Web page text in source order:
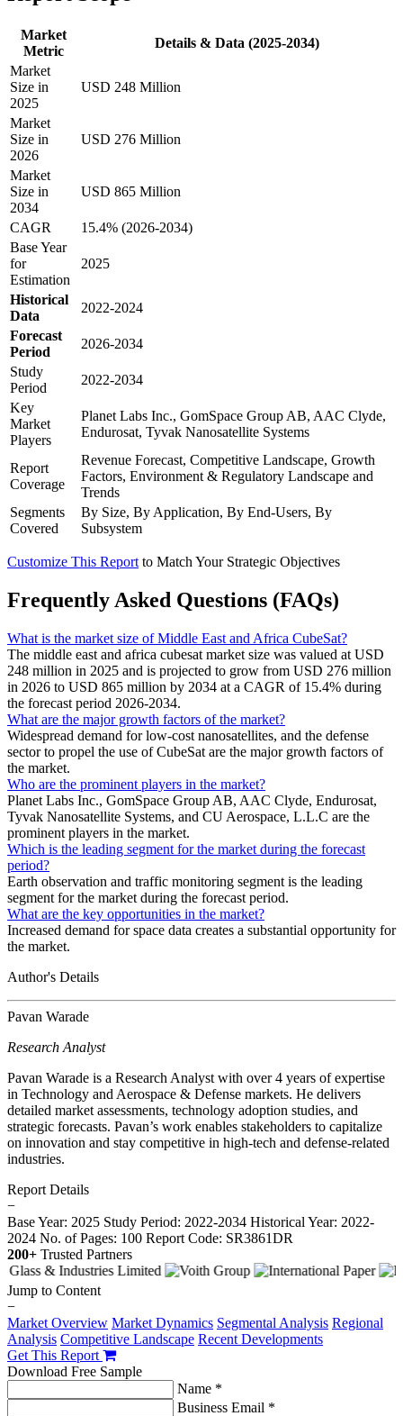
Market
Metric
Details & Data (2025-2034)
Market
Size in
2025
USD 248 Million
Market
Size in
2026
USD 276 Million
Market
Size in
2034
USD 865 Million
CAGR
15.4% (2026-2034)
Base Year
for
Estimation
2025
Historical
Data
2022-2024
Forecast
Period
2026-2034
Study
Period
2022-2034
Key
Market
Players
Planet Labs Inc., GomSpace Group AB, AAC Clyde,
Endurosat, Tyvak Nanosatellite Systems
Report
Coverage
Revenue Forecast, Competitive Landscape, Growth
Factors, Environment & Regulatory Landscape and
Trends
Segments
Covered
By Size, By Application, By End-Users, By
Subsystem
Customize This Report to Match Your Strategic Objectives
Frequently Asked Questions (FAQs)
What is the market size of Middle East and Africa CubeSat?
The middle east and africa cubesat market size was valued at USD
248 million in 2025 and is projected to grow from USD 276 million
in 2026 to USD 865 million by 2034 at a CAGR of 15.4% during
the forecast period 2026-2034.
What are the major growth factors of the market?
Widespread demand for low-cost nanosatellites, and the defense
sector to propel the use of CubeSat are the major growth factors of
the market.
Who are the prominent players in the market?
Planet Labs Inc., GomSpace Group AB, AAC Clyde, Endurosat,
Tyvak Nanosatellite Systems, and CU Aerospace, L.L.C are the
prominent players in the market.
Which is the leading segment for the market during the forecast
period?
Earth observation and traffic monitoring segment is the leading
segment for the market during the forecast period.
What are the key opportunities in the market?
Increased demand for space data creates a substantial opportunity for
the market.
Author's Details
Pavan Warade
Research Analyst
Pavan Warade is a Research Analyst with over 4 years of expertise
in Technology and Aerospace & Defense markets. He delivers
detailed market assessments, technology adoption studies, and
strategic forecasts. Pavan’s work enables stakeholders to capitalize
on innovation and stay competitive in high-tech and defense-related
industries.
Report Details
−
Base Year: 2025 Study Period: 2022-2034 Historical Year: 2022-
2024 No. of Pages: 100 Report Code: SR3861DR
200+ Trusted Partners
Jump to Content
−
Market Overview Market Dynamics Segmental Analysis Regional
Analysis Competitive Landscape Recent Developments
Get This Report
Download Free Sample
Name *
Business Email *